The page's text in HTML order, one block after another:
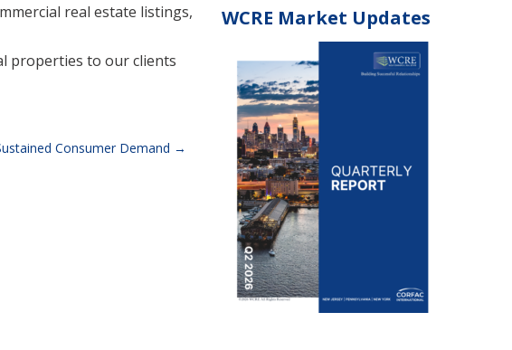
real estate listings,
properties to our clients
Consumer Demand
WCRE Market Updates